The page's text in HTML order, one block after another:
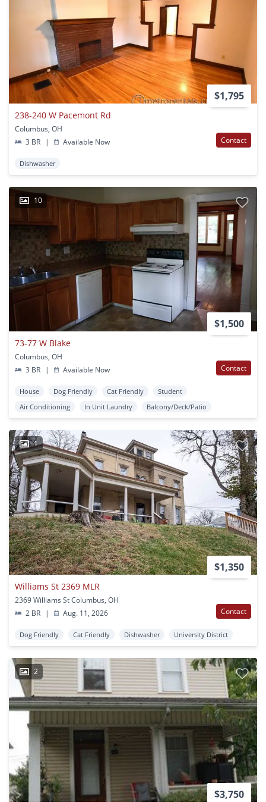
$1,795
238-240 W Pacemont Rd
Columbus, OH
3 BR
| Available Now Contact
Dishwasher
10
$1,500
73-77 W Blake
Columbus, OH
3 BR
| Available Now Contact
House Dog Friendly Cat Friendly
Student
Air Conditioning
In Unit Laundry Balcony/Deck/Patio
1
$1,350
Williams St 2369 MLR
2369 Williams St Columbus, OH
2 BR
| Aug. 11, 2026 Contact
Dog Friendly Cat Friendly Dishwasher University District
2
$3,750